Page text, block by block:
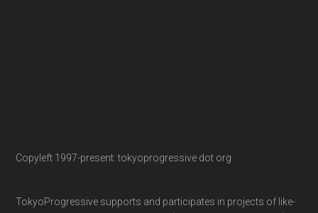
Copyleft 1997-present: tokyoprogressive dot org
TokyoProgressive supports and participates in projects of like-